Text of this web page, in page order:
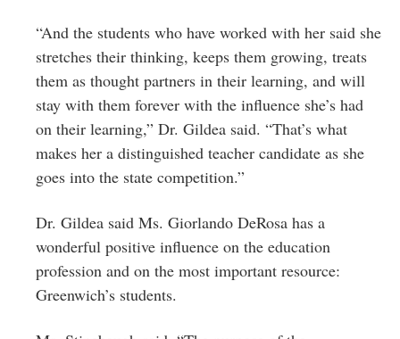
“And the students who have worked with her said she
stretches their thinking, keeps them growing, treats
them as thought partners in their learning, and will
stay with them forever with the influence she’s had
on their learning,” Dr. Gildea said. “That’s what
makes her a distinguished teacher candidate as she
goes into the state competition.”
Dr. Gildea said Ms. Giorlando DeRosa has a
wonderful positive influence on the education
profession and on the most important resource:
Greenwich’s students.